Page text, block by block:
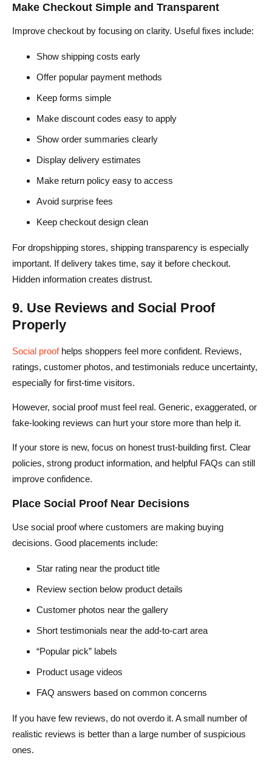
Make Checkout Simple and Transparent
Improve checkout by focusing on clarity. Useful fixes include:
Show shipping costs early
Offer popular payment methods
Keep forms simple
Make discount codes easy to apply
Show order summaries clearly
Display delivery estimates
Make return policy easy to access
Avoid surprise fees
Keep checkout design clean
For dropshipping stores, shipping transparency is especially
important. If delivery takes time, say it before checkout.
Hidden information creates distrust.
9. Use Reviews and Social Proof
Properly
Social proofhelps shoppers feel more confident. Reviews,
ratings, customer photos, and testimonials reduce uncertainty,
especially for first-time visitors.
However, social proof must feel real. Generic, exaggerated, or
fake-looking reviews can hurt your store more than help it.
If your store is new, focus on honest trust-building first. Clear
policies, strong product information, and helpful FAQs can still
improve confidence.
Place Social Proof Near Decisions
Use social proof where customers are making buying
decisions. Good placements include:
Star rating near the product title
Review section below product details
Customer photos near the gallery
Short testimonials near the add-to-cart area
“Popular pick” labels
Product usage videos
FAQ answers based on common concerns
If you have few reviews, do not overdo it. A small number of
realistic reviews is better than a large number of suspicious
ones.